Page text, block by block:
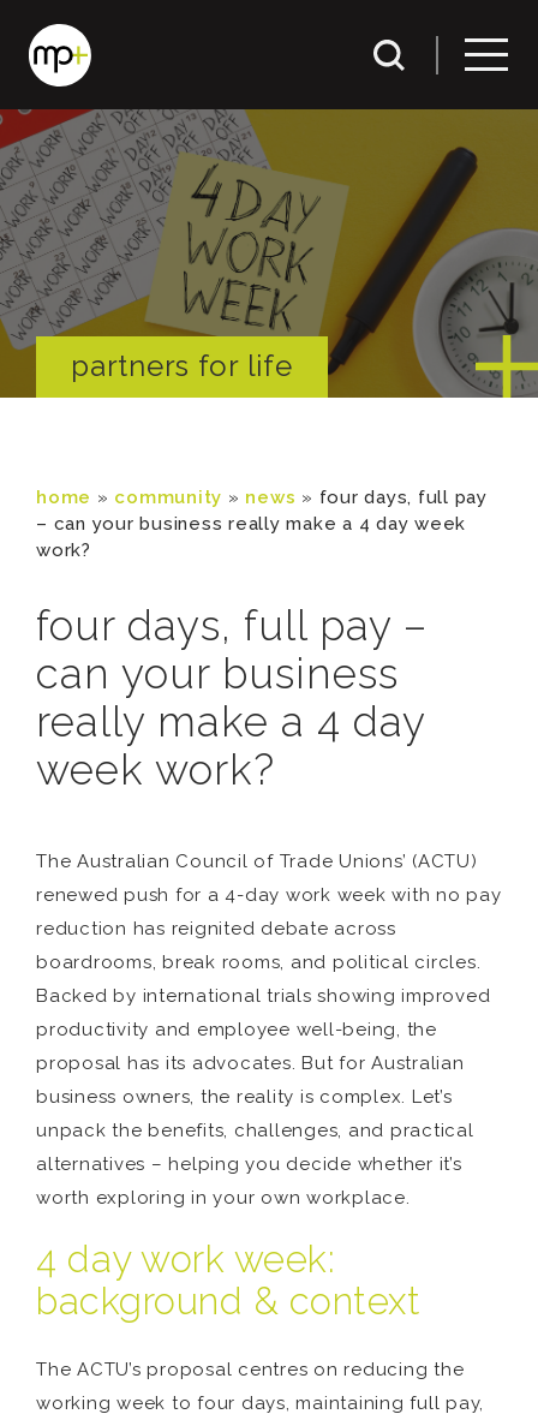
partners for life
home » community » news » four days, full pay
– can your business really make a 4 day week
work?
four days, full pay –
can your business
really make a 4 day
week work?
The Australian Council of Trade Unions’ (ACTU)
renewed push for a 4-day work week with no pay
reduction has reignited debate across
boardrooms, break rooms, and political circles.
Backed by international trials showing improved
productivity and employee well-being, the
proposal has its advocates. But for Australian
business owners, the reality is complex. Let’s
unpack the benefits, challenges, and practical
alternatives – helping you decide whether it’s
worth exploring in your own workplace.
4 day work week:
background & context
The ACTU’s proposal centres on reducing the
working week to four days, maintaining full pay,